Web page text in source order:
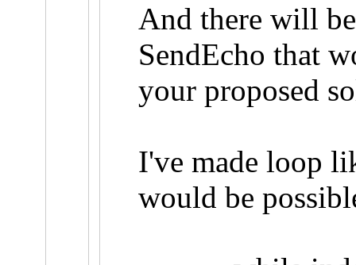
And there will
SendEcho that
your proposed
I've made loop
would be